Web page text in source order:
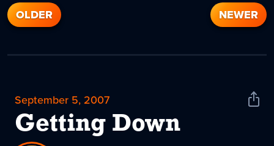
OLDER NEWER
September 5, 2007
Getting Down
Share